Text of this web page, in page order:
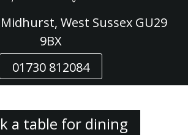
West Sussex GU29
9BX
01730 812084
a table for dining